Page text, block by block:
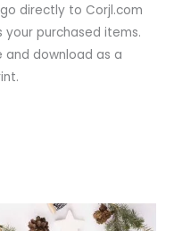
directly to Corjl.com
purchased items.
and download as a